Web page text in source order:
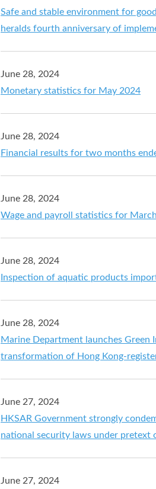
Safe and stable environment for
heralds fourth anniversary of
June 28, 2024
Monetary statistics for May 2024
June 28, 2024
Financial results for two months
June 28, 2024
Wage and payroll statistics for
June 28, 2024
Inspection of aquatic products
June 28, 2024
Marine Department launches Green
transformation of Hong Kong-
June 27, 2024
HKSAR Government strongly
national security laws under pretext
June 27, 2024